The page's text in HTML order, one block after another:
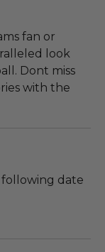
fan or
look
Dont miss
with the
date